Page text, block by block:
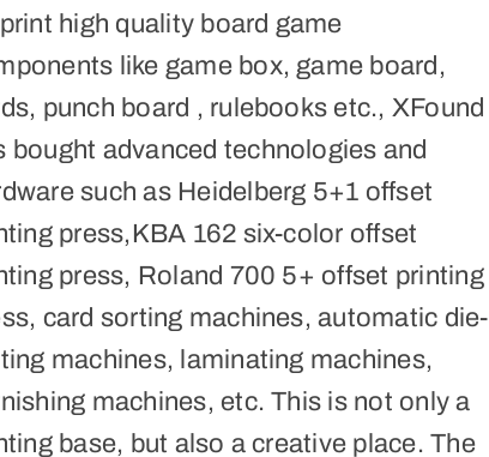
high quality board game
like game box, game board,
punch board , rulebooks etc., XFound
bought advanced technologies and
such as Heidelberg 5+1 offset
press,KBA 162 six-color offset
press, Roland 700 5+ offset printing
card sorting machines, automatic die-
machines, laminating machines,
machines, etc. This is not only a
base, but also a creative place. The